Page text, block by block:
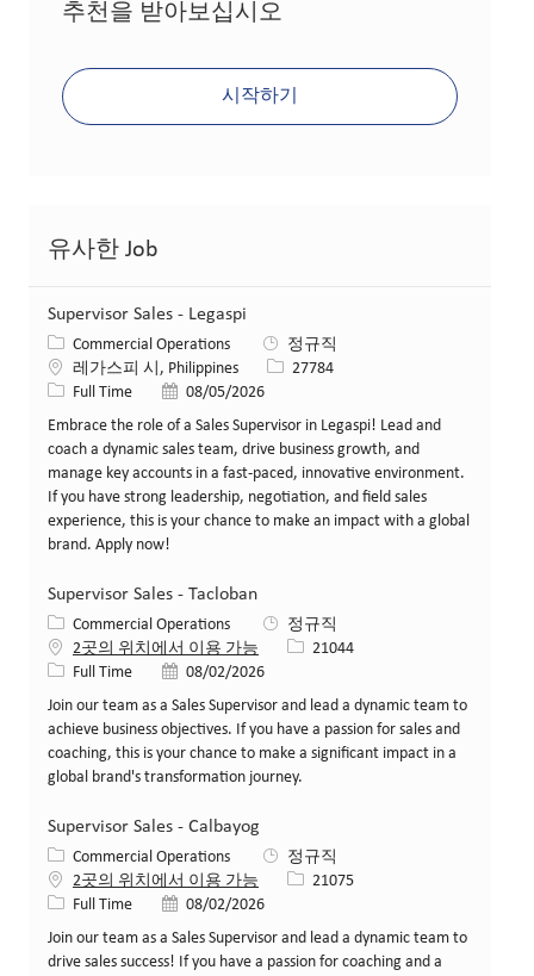
추천을 받아보십시오
시작하기
유사한 Job
Supervisor Sales - Legaspi
카테고리
Commercial Operations
정규직
위치레가스피 시, Philippines Job ID27784
Job 유형Full Time 게시일08/05/2026
Embrace the role of a Sales Supervisor in Legaspi! Lead and
coach a dynamic sales team, drive business growth, and
manage key accounts in a fast-paced, innovative environment.
If you have strong leadership, negotiation, and field sales
experience, this is your chance to make an impact with a global
brand. Apply now!
Supervisor Sales - Tacloban
카테고리
Commercial Operations
정규직
2곳의 위치에서 이용 가능
Job ID21044
Job 유형Full Time 게시일08/02/2026
Join our team as a Sales Supervisor and lead a dynamic team to
achieve business objectives. If you have a passion for sales and
coaching, this is your chance to make a significant impact in a
global brand's transformation journey.
Supervisor Sales - Calbayog
카테고리
Commercial Operations
정규직
2곳의 위치에서 이용 가능
Job ID21075
Job 유형Full Time 게시일08/02/2026
Join our team as a Sales Supervisor and lead a dynamic team to
drive sales success! If you have a passion for coaching and a